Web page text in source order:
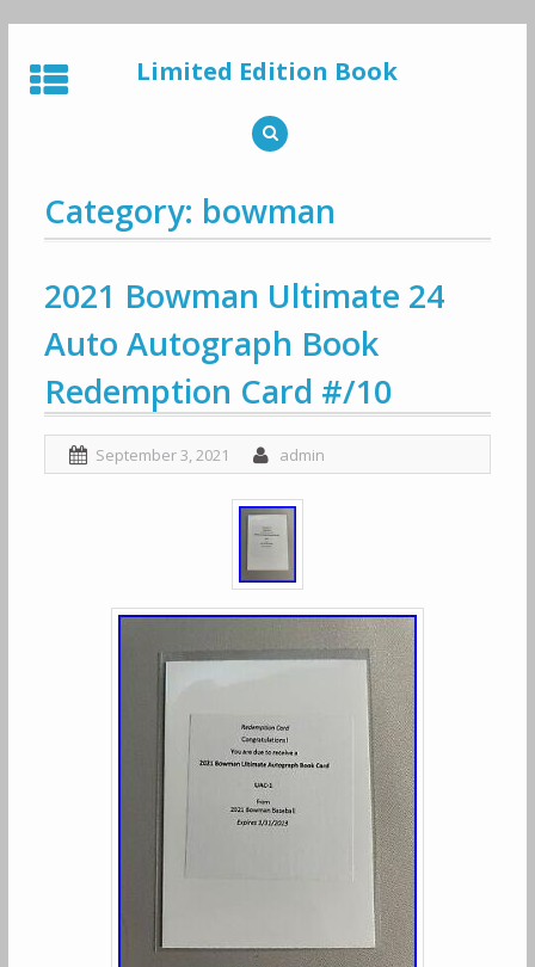
to
content
Limited Edition Book
Category: bowman
2021 Bowman Ultimate 24
Auto Autograph Book
Redemption Card #/10
September 3, 2021 admin